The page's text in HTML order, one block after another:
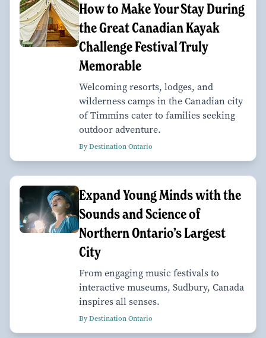
How to Make Your Stay During
the Great Canadian Kayak
Challenge Festival Truly
Memorable
Welcoming resorts, lodges, and
wilderness camps in the Canadian city
of Timmins cater to families seeking
outdoor adventure.
By Destination Ontario
Expand Young Minds with the
Sounds and Science of
Northern Ontario’s Largest
City
From engaging music festivals to
interactive museums, Sudbury, Canada
inspires all senses.
By Destination Ontario